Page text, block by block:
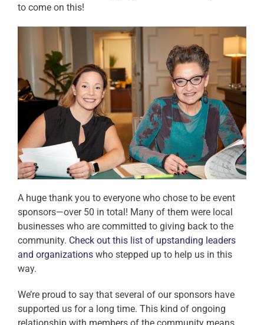
to come on this!
A huge thank you to everyone who chose to be event
sponsors—over 50 in total! Many of them were local
businesses who are committed to giving back to the
community. Check out this list of upstanding leaders
and organizationswho stepped up to help us in this
way.
We’re proud to say that several of our sponsors have
supported us for a long time. This kind of ongoing